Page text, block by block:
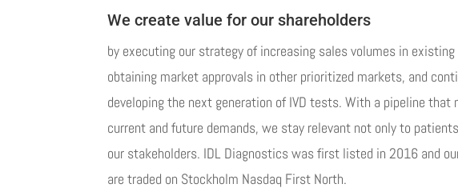
We create value for our shareholders
by executing our strategy of increasing sales volumes in
obtaining market approvals in other prioritized markets, and
developing the next generation of IVD tests. With a pipeline that
current and future demands, we stay relevant not only to
our stakeholders. IDL Diagnostics was first listed in 2016 and
are traded on Stockholm Nasdaq First North.